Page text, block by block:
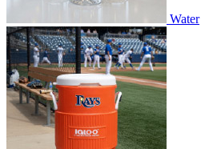
Water